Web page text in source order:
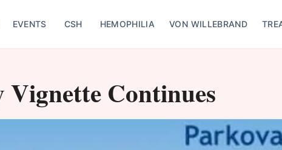
EVENTS CSH HEMOPHILIA VON WILLEBRAND
Continues